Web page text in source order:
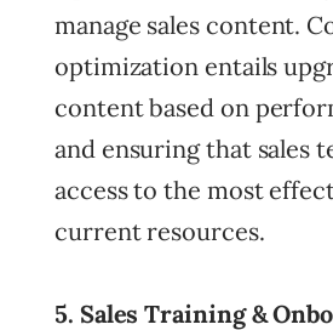
manage sales content.
optimization entails
content based on
and ensuring that sales
access to the most
current resources.
5. Sales Training &